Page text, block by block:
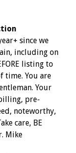
since we
including on
listing to
time. You are
Your
pre-
noteworthy,
care, BE
Mike